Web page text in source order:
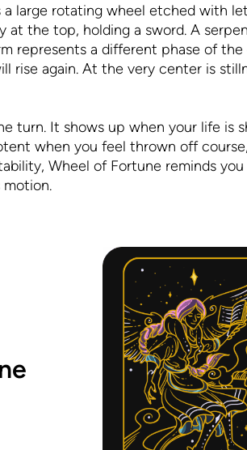
large rotating wheel etched with
at the top, holding a sword. A
represents a different phase of
rise again. At the very center is
turn. It shows up when your life is
when you feel thrown off
Wheel of Fortune reminds
motion.